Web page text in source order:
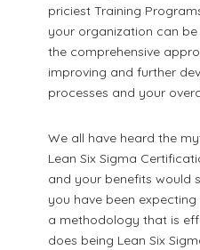
priciest Training
your organization can
the comprehensive
improving and further
processes and your
We all have heard the
Lean Six Sigma
and your benefits would
you have been
a methodology that is
does being Lean Six